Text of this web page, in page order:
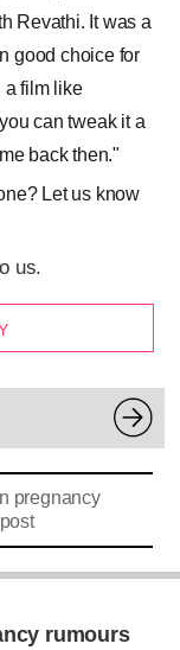
Revathi. It was a
good choice for
a film like
can tweak it a
back then."
Let us know
us.
pregnancy
rumours